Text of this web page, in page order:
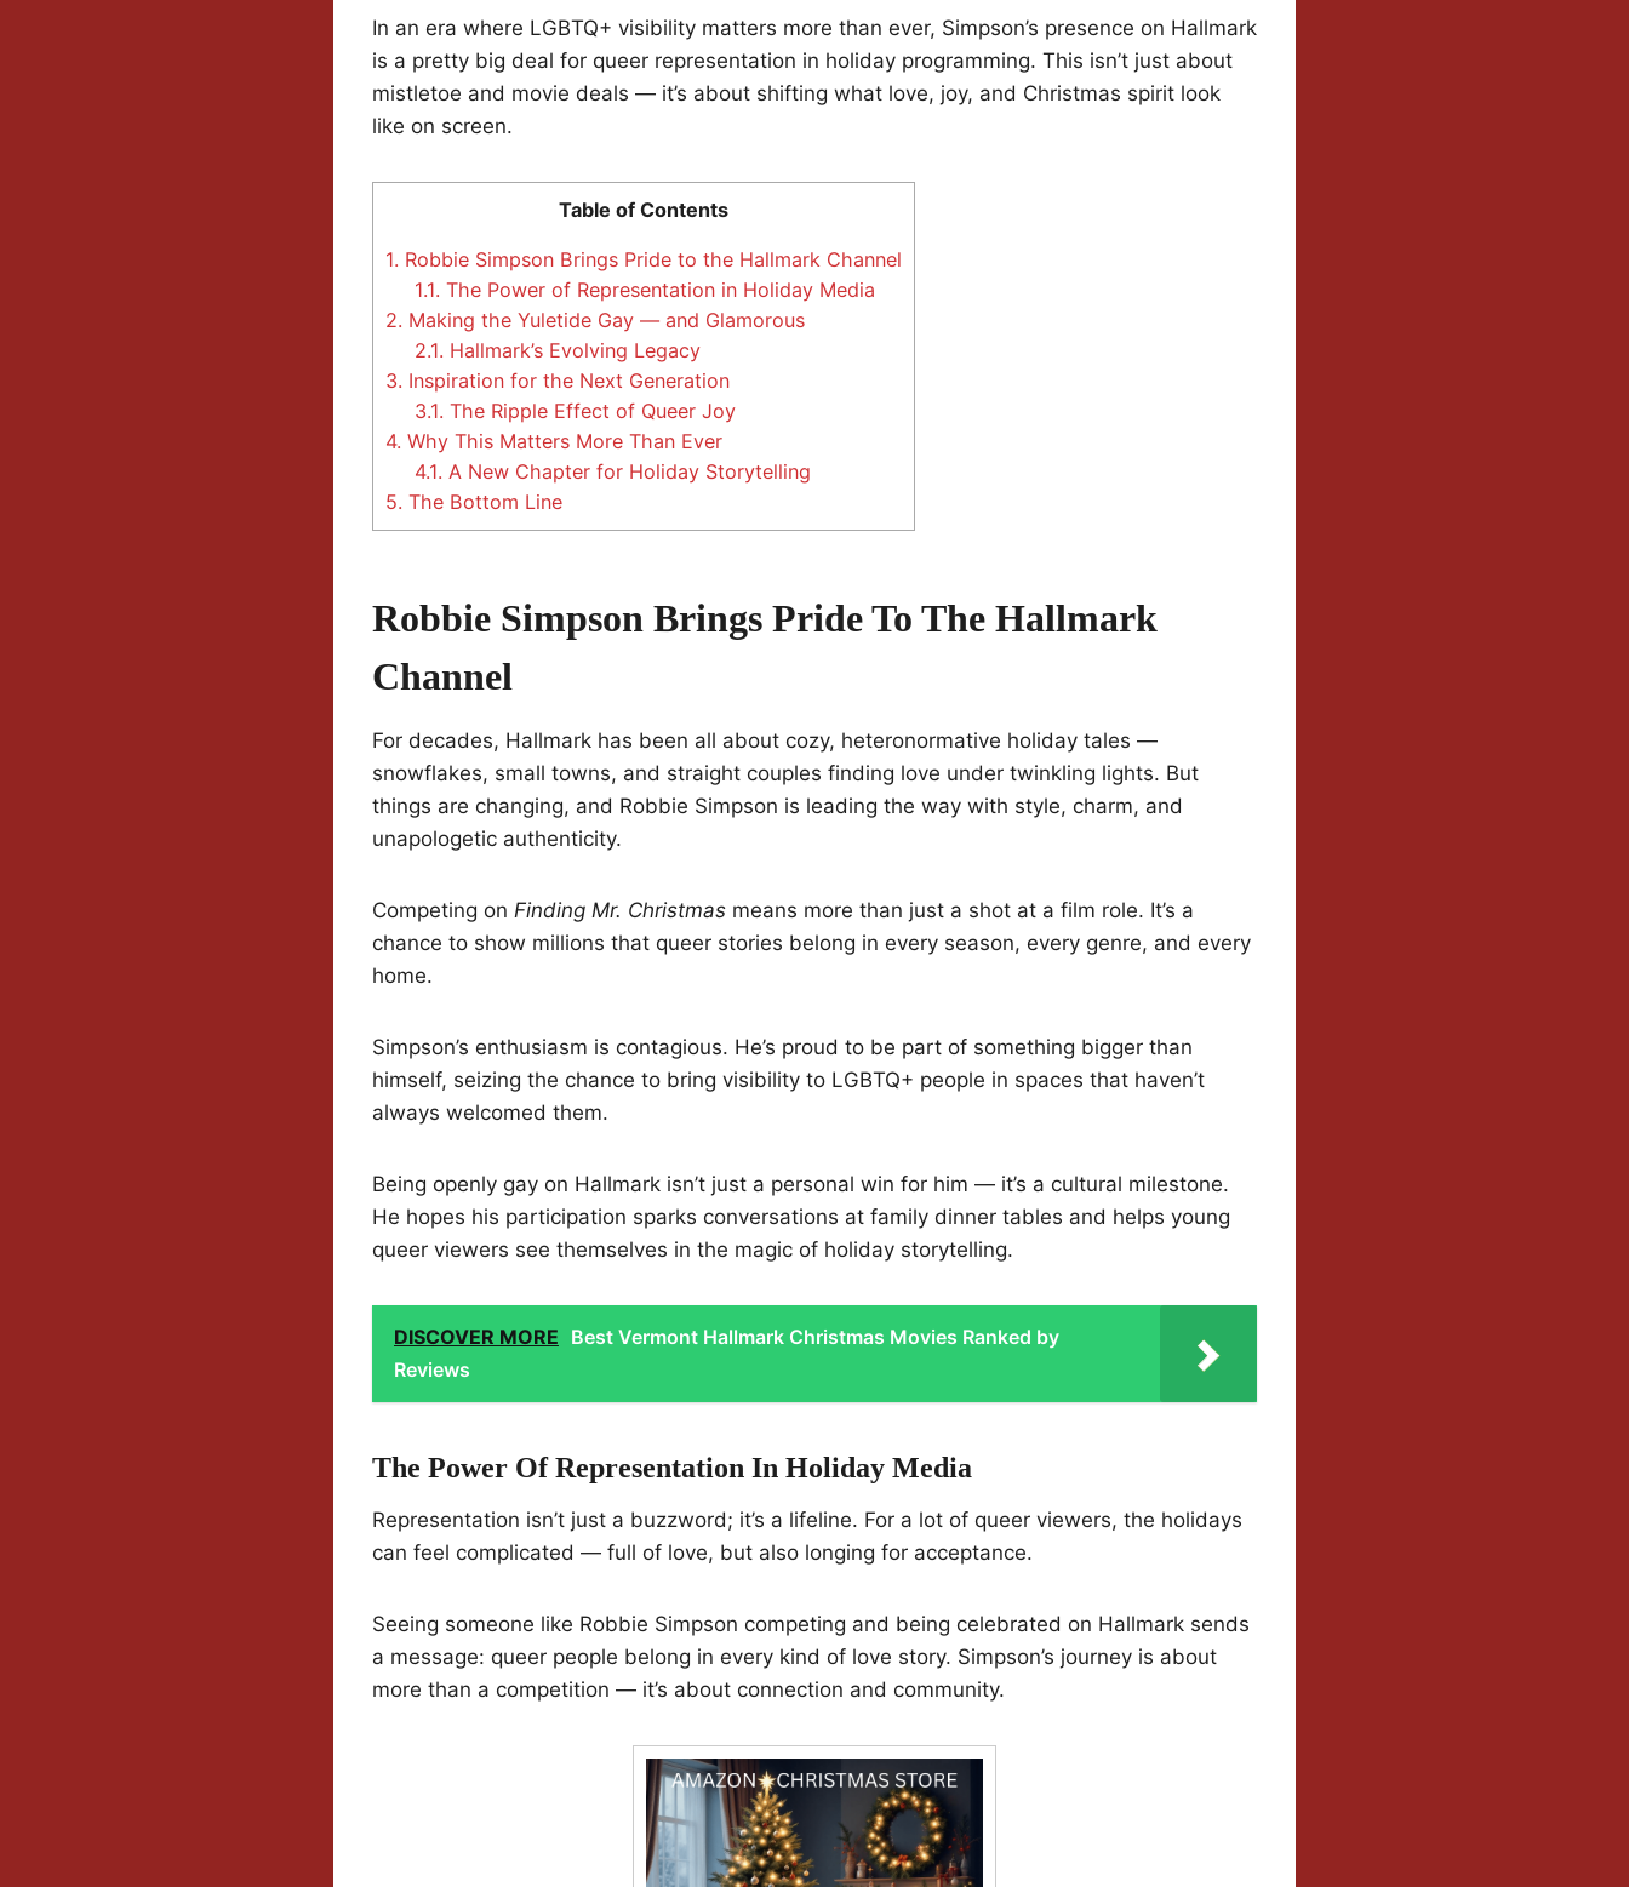
In an era where LGBTQ+ visibility matters more than ever, Simpson’s presence on Hallmark
is a pretty big deal for queer representation in holiday programming. This isn’t just about
mistletoe and movie deals — it’s about shifting what love, joy, and Christmas spirit look
like on screen.
Table of Contents
1. Robbie Simpson Brings Pride to the Hallmark Channel
1.1. The Power of Representation in Holiday Media
2. Making the Yuletide Gay — and Glamorous
2.1. Hallmark’s Evolving Legacy
3. Inspiration for the Next Generation
3.1. The Ripple Effect of Queer Joy
4. Why This Matters More Than Ever
4.1. A New Chapter for Holiday Storytelling
5. The Bottom Line
Robbie Simpson Brings Pride To The Hallmark
Channel
For decades, Hallmark has been all about cozy, heteronormative holiday tales —
snowflakes, small towns, and straight couples finding love under twinkling lights. But
things are changing, and Robbie Simpson is leading the way with style, charm, and
unapologetic authenticity.
Competing on Finding Mr. Christmas means more than just a shot at a film role. It’s a
chance to show millions that queer stories belong in every season, every genre, and every
home.
Simpson’s enthusiasm is contagious. He’s proud to be part of something bigger than
himself, seizing the chance to bring visibility to LGBTQ+ people in spaces that haven’t
always welcomed them.
Being openly gay on Hallmark isn’t just a personal win for him — it’s a cultural milestone.
He hopes his participation sparks conversations at family dinner tables and helps young
queer viewers see themselves in the magic of holiday storytelling.
DISCOVER MORE Best Vermont Hallmark Christmas Movies Ranked by
Reviews
The Power Of Representation In Holiday Media
Representation isn’t just a buzzword; it’s a lifeline. For a lot of queer viewers, the holidays
can feel complicated — full of love, but also longing for acceptance.
Seeing someone like Robbie Simpson competing and being celebrated on Hallmark sends
a message: queer people belong in every kind of love story. Simpson’s journey is about
more than a competition — it’s about connection and community.